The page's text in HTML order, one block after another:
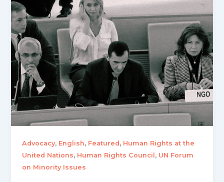
Advocacy, English, Featured , Human Rights at the
United Nations, Human Rights Council , UN Forum
on Minority Issues